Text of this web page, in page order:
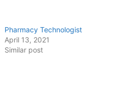
Pharmacy Technologist
April 13, 2021
Similar post